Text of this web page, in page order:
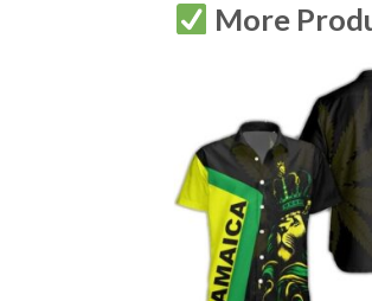
More